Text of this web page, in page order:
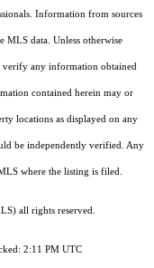
Information from sources
MLS data. Unless otherwise
any information obtained
contained herein may or
locations as displayed on any
be independently verified. Any
where the listing is filed.
all rights reserved.
2:11 PM UTC